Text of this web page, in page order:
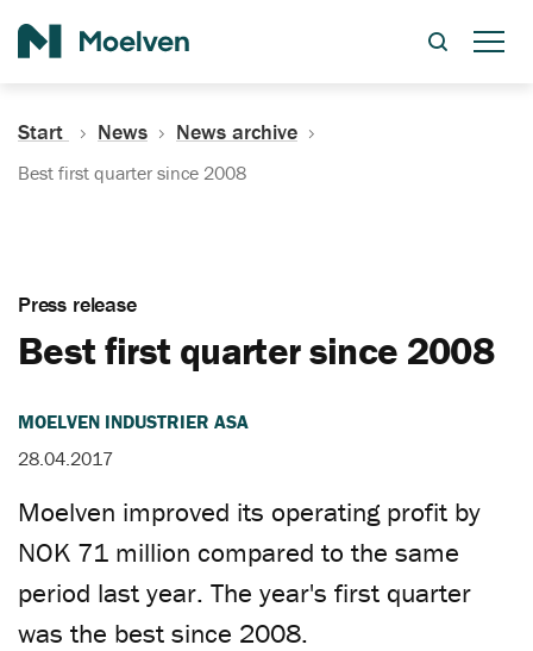
Start News News archive
Best first quarter since 2008
Press release
Best first quarter since 2008
MOELVEN INDUSTRIER ASA
28.04.2017
Moelven improved its operating profit by
NOK 71 million compared to the same
period last year. The year's first quarter
was the best since 2008.